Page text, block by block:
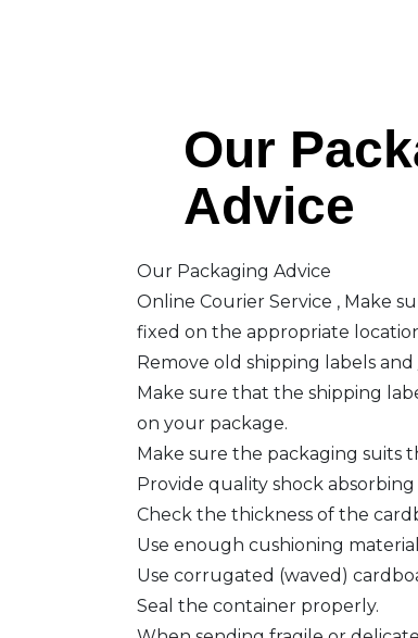
Our
Advice
Our Packaging Advice
Online Courier Service , Make
fixed on the appropriate
Remove old shipping labels
Make sure that the shipping
on your package.
Make sure the packaging suits
Provide quality shock
Check the thickness of the
Use enough cushioning
Use corrugated (waved)
Seal the container properly.